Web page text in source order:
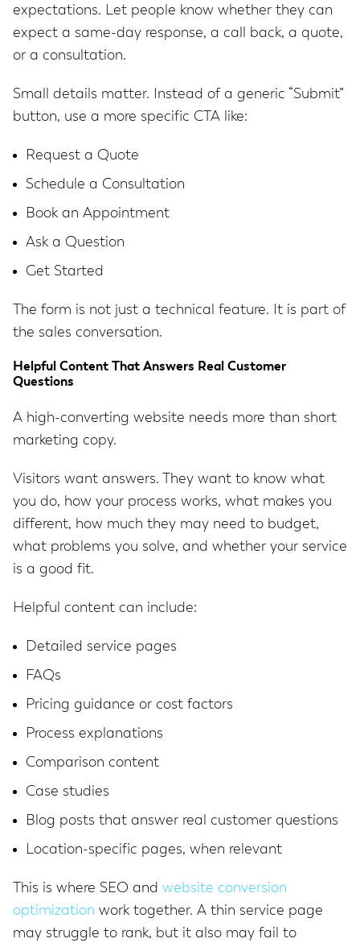
expectations. Let people know whether they can
expect a same-day response, a call back, a quote,
or a consultation.
Small details matter. Instead of a generic “Submit”
button, use a more specific CTA like:
Request a Quote
Schedule a Consultation
Book an Appointment
Ask a Question
Get Started
The form is not just a technical feature. It is part of
the sales conversation.
Helpful Content That Answers Real Customer
Questions
A high-converting website needs more than short
marketing copy.
Visitors want answers. They want to know what
you do, how your process works, what makes you
different, how much they may need to budget,
what problems you solve, and whether your service
is a good fit.
Helpful content can include:
Detailed service pages
FAQs
Pricing guidance or cost factors
Process explanations
Comparison content
Case studies
Blog posts that answer real customer questions
Location-specific pages, when relevant
This is where SEO and website conversion
optimization work together. A thin service page
may struggle to rank, but it also may fail to